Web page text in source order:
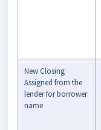
New Closing
Assigned from the
lender for borrower
name